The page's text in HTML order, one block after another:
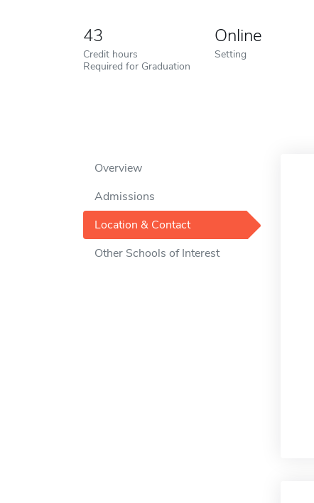
43
Credit hours
Required for Graduation
Online
Setting
Overview
Admissions
Location & Contact
Other Schools of Interest